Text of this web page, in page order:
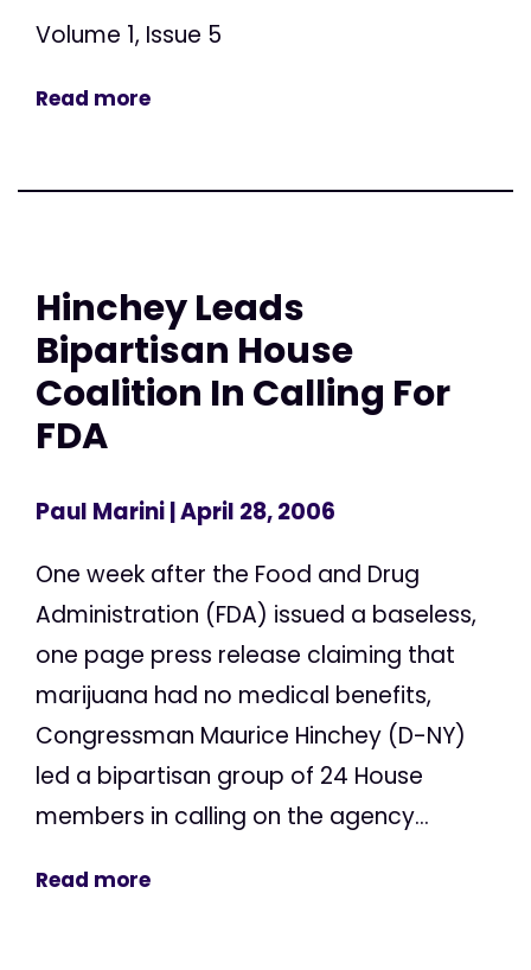
Volume 1, Issue 5
Read more
Hinchey Leads
Bipartisan House
Coalition In Calling For
FDA
Paul Marini| April 28, 2006
One week after the Food and Drug
Administration (FDA) issued a baseless,
one page press release claiming that
marijuana had no medical benefits,
Congressman Maurice Hinchey (D-NY)
led a bipartisan group of 24 House
members in calling on the agency...
Read more